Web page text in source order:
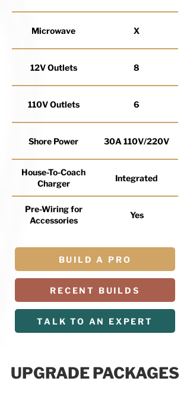
Microwave X
12V Outlets 8
110V Outlets 6
Shore Power 30A 110V/220V
House-To-Coach
Charger
Integrated
Pre-Wiring for
Accessories
Yes
BUILD A PRO
RECENT BUILDS
TALK TO AN EXPERT
UPGRADE PACKAGES